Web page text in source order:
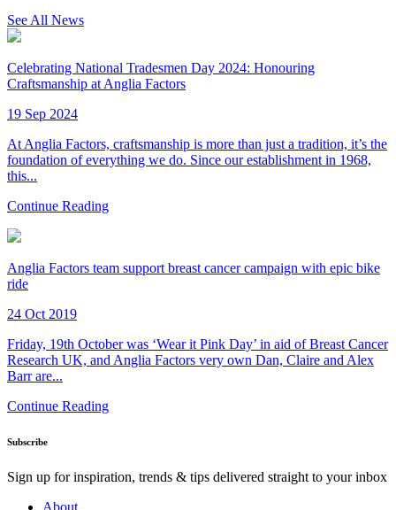
See All News
Celebrating National Tradesmen Day 2024: Honouring
Craftsmanship at Anglia Factors
19 Sep 2024
At Anglia Factors, craftsmanship is more than just a tradition, it’s the
foundation of everything we do. Since our establishment in 1968,
this...
Continue Reading
Anglia Factors team support breast cancer campaign with epic bike
ride
24 Oct 2019
Friday, 19th October was ‘Wear it Pink Day’ in aid of Breast Cancer
Research UK, and Anglia Factors very own Dan, Claire and Alex
Barr are...
Continue Reading
Subscribe
Sign up for inspiration, trends & tips delivered straight to your inbox
About